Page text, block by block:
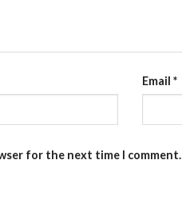
Email *
for the next time I comment.